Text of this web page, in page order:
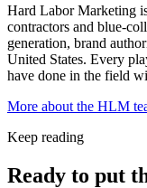
Hard Labor Marketing
contractors and blue-
generation, brand
United States. Every
have done in the field
More about the HLM
Keep reading
Ready to put